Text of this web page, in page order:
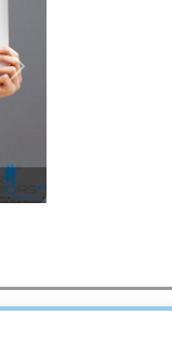
Next